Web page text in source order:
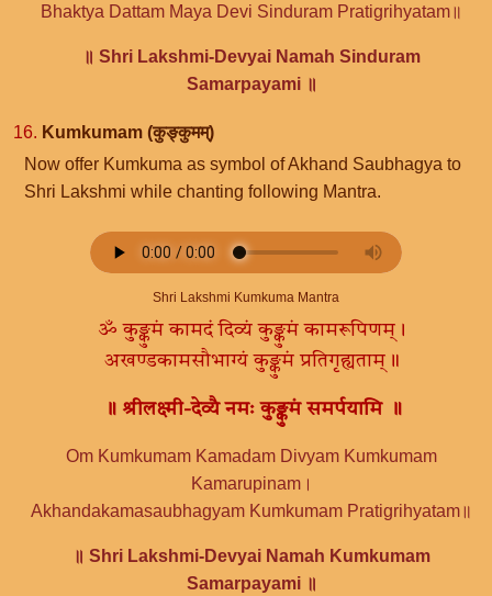
Bhaktya Dattam Maya Devi Sinduram Pratigrihyatam॥
॥ Shri Lakshmi-Devyai Namah Sinduram
Samarpayami ॥
16. Kumkumam (कुङ्कुमम्)
Now offer Kumkuma as symbol of Akhand Saubhagya to
Shri Lakshmi while chanting following Mantra.
Shri Lakshmi Kumkuma Mantra
ॐ कुङ्कुमं कामदं दिव्यं कुङ्कुमं कामरूपिणम्।
अखण्डकामसौभाग्यं कुङ्कुमं प्रतिगृह्यताम्॥
॥ श्रीलक्ष्मी-देव्यै नमः कुङ्कुमं समर्पयामि ॥
Om Kumkumam Kamadam Divyam Kumkumam
Kamarupinam।
Akhandakamasaubhagyam Kumkumam Pratigrihyatam॥
॥ Shri Lakshmi-Devyai Namah Kumkumam
Samarpayami ॥